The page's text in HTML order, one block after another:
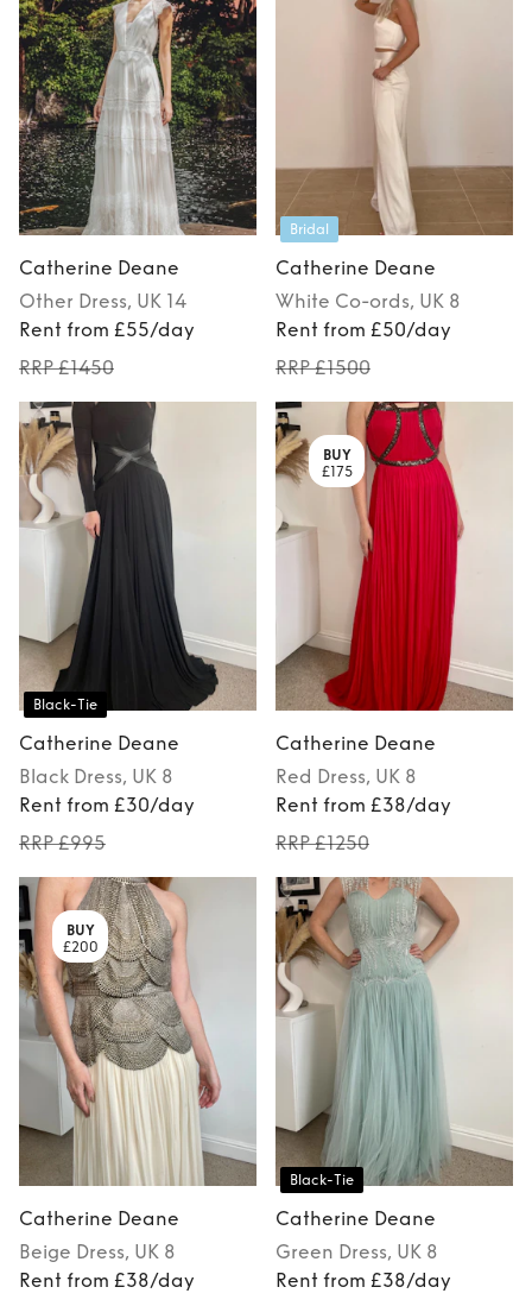
Catherine Deane
Other Dress, UK 14
Rent from £55/day
RRP £1450
Bridal
Catherine Deane
White Co-ords, UK 8
Rent from £50/day
RRP £1500
Black-Tie
Catherine Deane
Black Dress, UK 8
Rent from £30/day
RRP £995
BUY
£175
Catherine Deane
Red Dress, UK 8
Rent from £38/day
RRP £1250
BUY
£200
Catherine Deane
Beige Dress, UK 8
Rent from £38/day
Black-Tie
Catherine Deane
Green Dress, UK 8
Rent from £38/day